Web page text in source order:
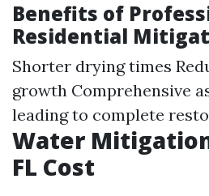
Benefits of
Residential
Shorter drying times
growth Comprehensive
leading to complete
Water
FL Cost